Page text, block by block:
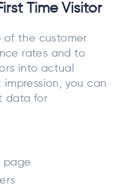
Time Visitor
of the customer
rates and to
into actual
you can
data for
page